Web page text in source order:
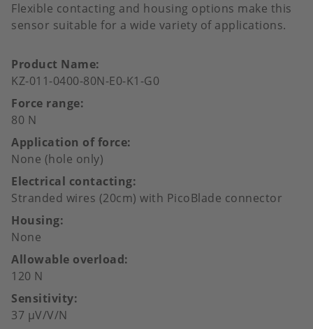
Flexible contacting and housing options make this
sensor suitable for a wide variety of applications.
Product Name
KZ-011-0400-80N-E0-K1-G0
Force range
80 N
Application of force
None (hole only)
Electrical contacting
Stranded wires (20cm) with PicoBlade connector
Housing
None
Allowable overload
120 N
Sensitivity
37 µV/V/N